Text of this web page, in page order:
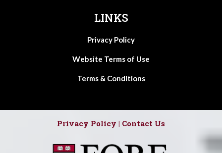
LINKS
Privacy Policy
Website Terms of Use
Terms & Conditions
Privacy Policy | Contact Us